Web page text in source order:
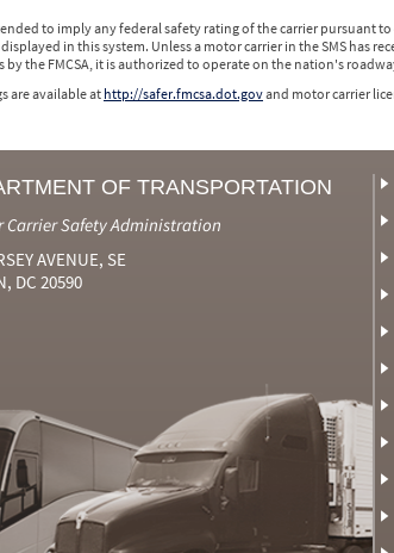
to imply any federal safety rating of the carrier pursuant
in this system. Unless a motor carrier in the SMS has
the FMCSA, it is authorized to operate on the nation's
are available at http://safer.fmcsa.dot.govand motor carrier
OF TRANSPORTATION
Carrier Safety Administration
AVENUE, SE
DC 20590